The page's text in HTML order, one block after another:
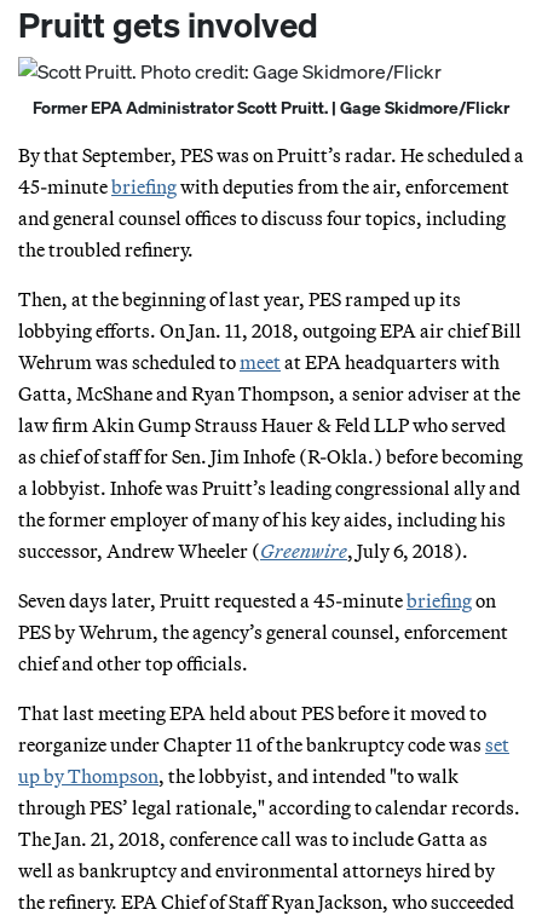
Pruitt gets involved
Former EPA Administrator Scott Pruitt. | Gage Skidmore/Flickr
By that September, PES was on Pruitt’s radar. He scheduled a
45-minutebriefingwith deputies from the air, enforcement
and general counsel offices to discuss four topics, including
the troubled refinery.
Then, at the beginning of last year, PES ramped up its
lobbying efforts. On Jan. 11, 2018, outgoing EPA air chief Bill
Wehrum was scheduled tomeetat EPA headquarters with
Gatta, McShane and Ryan Thompson, a senior adviser at the
law firm Akin Gump Strauss Hauer & Feld LLP who served
as chief of staff for Sen. Jim Inhofe (R-Okla.) before becoming
a lobbyist. Inhofe was Pruitt’s leading congressional ally and
the former employer of many of his key aides, including his
successor, Andrew Wheeler (Greenwire, July 6, 2018).
Seven days later, Pruitt requested a 45-minutebriefingon
PES by Wehrum, the agency’s general counsel, enforcement
chief and other top officials.
That last meeting EPA held about PES before it moved to
reorganize under Chapter 11 of the bankruptcy code was set
up by Thompson, the lobbyist, and intended "to walk
through PES’ legal rationale," according to calendar records.
The Jan. 21, 2018, conference call was to include Gatta as
well as bankruptcy and environmental attorneys hired by
the refinery. EPA Chief of Staff Ryan Jackson, who succeeded